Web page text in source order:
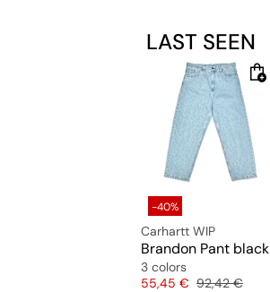
LAST SEEN
-40%
Carhartt WIP
Brandon Pant black
3 colors
Price
55,45 € Original price
92,42 €